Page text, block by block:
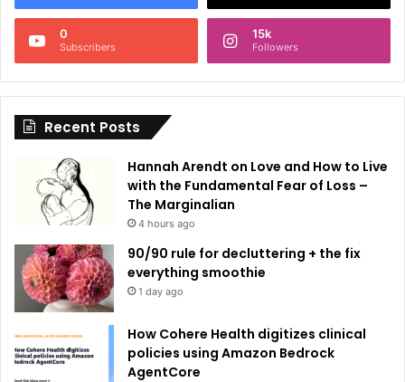
n
i
0
Subscribers
15k
Followers
Recent Posts
Hannah Arendt on Love and How to Live
with the Fundamental Fear of Loss –
The Marginalian
4 hours ago
90/90 rule for decluttering + the fix
everything smoothie
1 day ago
How Cohere Health digitizes clinical
policies using Amazon Bedrock
AgentCore